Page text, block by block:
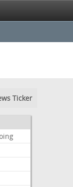
Ticker